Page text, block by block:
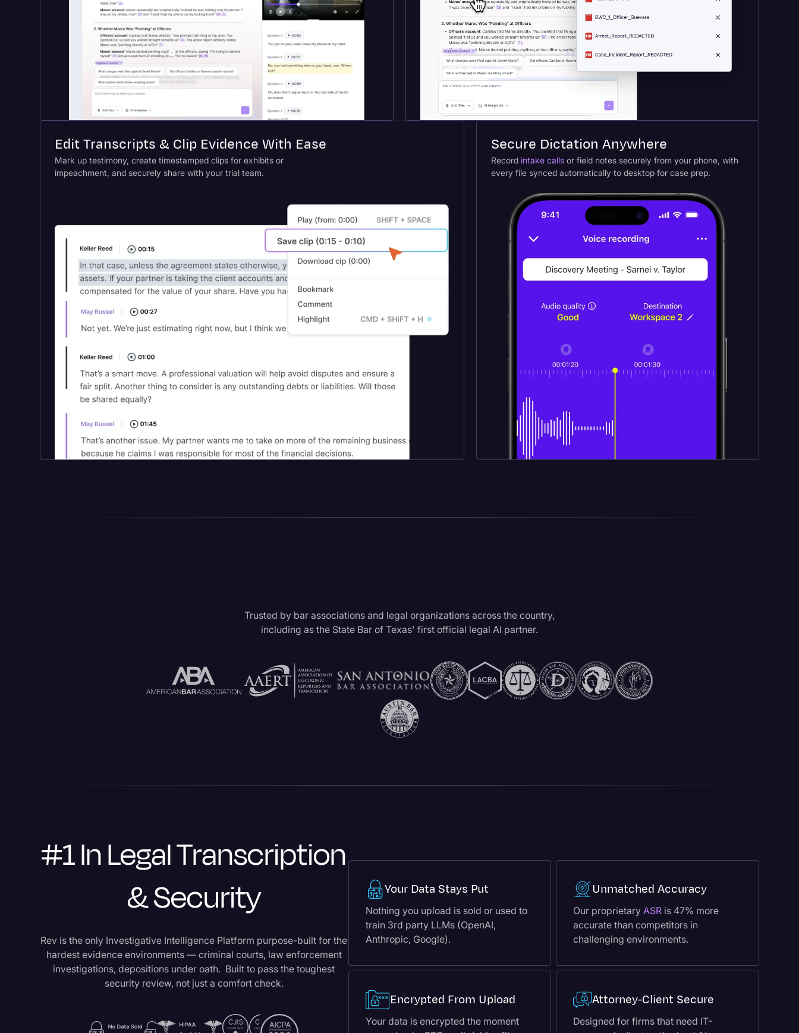
Edit Transcripts & Clip Evidence With Ease
Mark up testimony, create timestamped clips for exhibits or
impeachment, and securely share with your trial team.
Secure Dictation Anywhere
Record intake callsor field notes securely from your phone, with
every file synced automatically to desktop for case prep.
Trusted by bar associations and legal organizations across the country,
including as the State Bar of Texas' first official legal AI partner.
#1 In Legal Transcription
& Security
Rev is the only Investigative Intelligence Platform purpose-built for the
hardest evidence environments — criminal courts, law enforcement
investigations, depositions under oath. Built to pass the toughest
security review, not just a comfort check.
Your Data Stays Put
Nothing you upload is sold or used to
train 3rd party LLMs (OpenAI,
Anthropic, Google).
Unmatched Accuracy
Our proprietary ASR is 47% more
accurate than competitors in
challenging environments.
Encrypted From Upload
Your data is encrypted the moment
Attorney-Client Secure
Designed for firms that need IT-